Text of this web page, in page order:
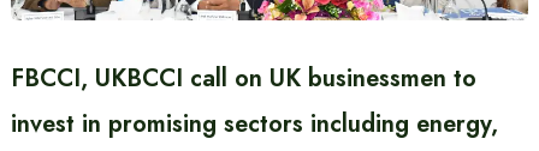
FBCCI, UKBCCI call on UK businessmen to
invest in promising sectors including energy,